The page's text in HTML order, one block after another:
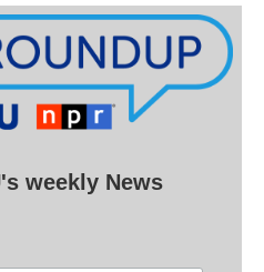
weekly News